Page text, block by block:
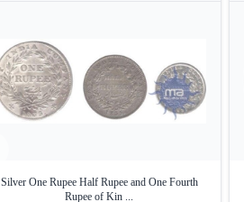
Silver One Rupee Half Rupee and One Fourth
Rupee of Kin ...